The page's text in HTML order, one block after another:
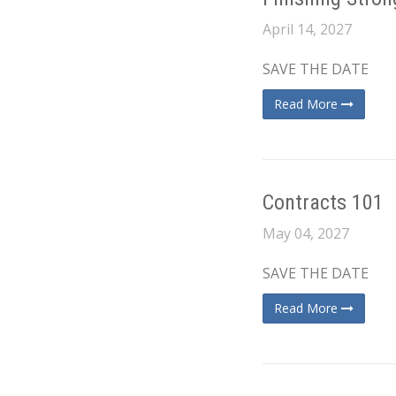
April 14, 2027
SAVE THE DATE
Read More
Contracts 101
May 04, 2027
SAVE THE DATE
Read More